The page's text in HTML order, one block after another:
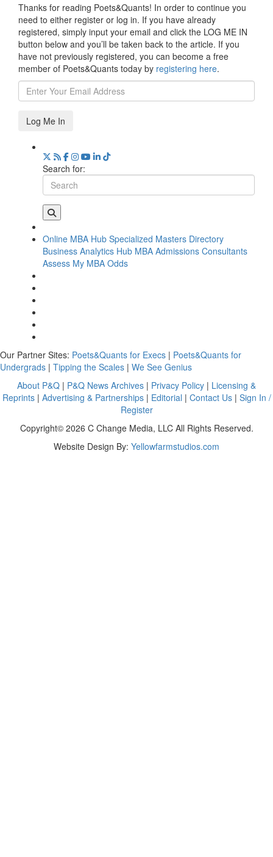
Thanks for reading Poets&Quants! In order to continue you
need to either register or log in. If you have already
registered, simply input your email and click the LOG ME IN
button below and you’ll be taken back to the article. If you
have not previously registered, you can become a free
member of Poets&Quants today by registering here.
Log Me In
Search for:
Online MBA Hub Specialized Masters Directory
Business Analytics Hub MBA Admissions Consultants
Assess My MBA Odds
Our Partner Sites: Poets&Quants for Execs | Poets&Quants for
Undergrads | Tipping the Scales | We See Genius
About P&Q | P&Q News Archives | Privacy Policy | Licensing &
Reprints| Advertising & Partnerships| Editorial | Contact Us| Sign In /
Register
Copyright© 2026 C Change Media, LLC All Rights Reserved.
Website Design By: Yellowfarmstudios.com